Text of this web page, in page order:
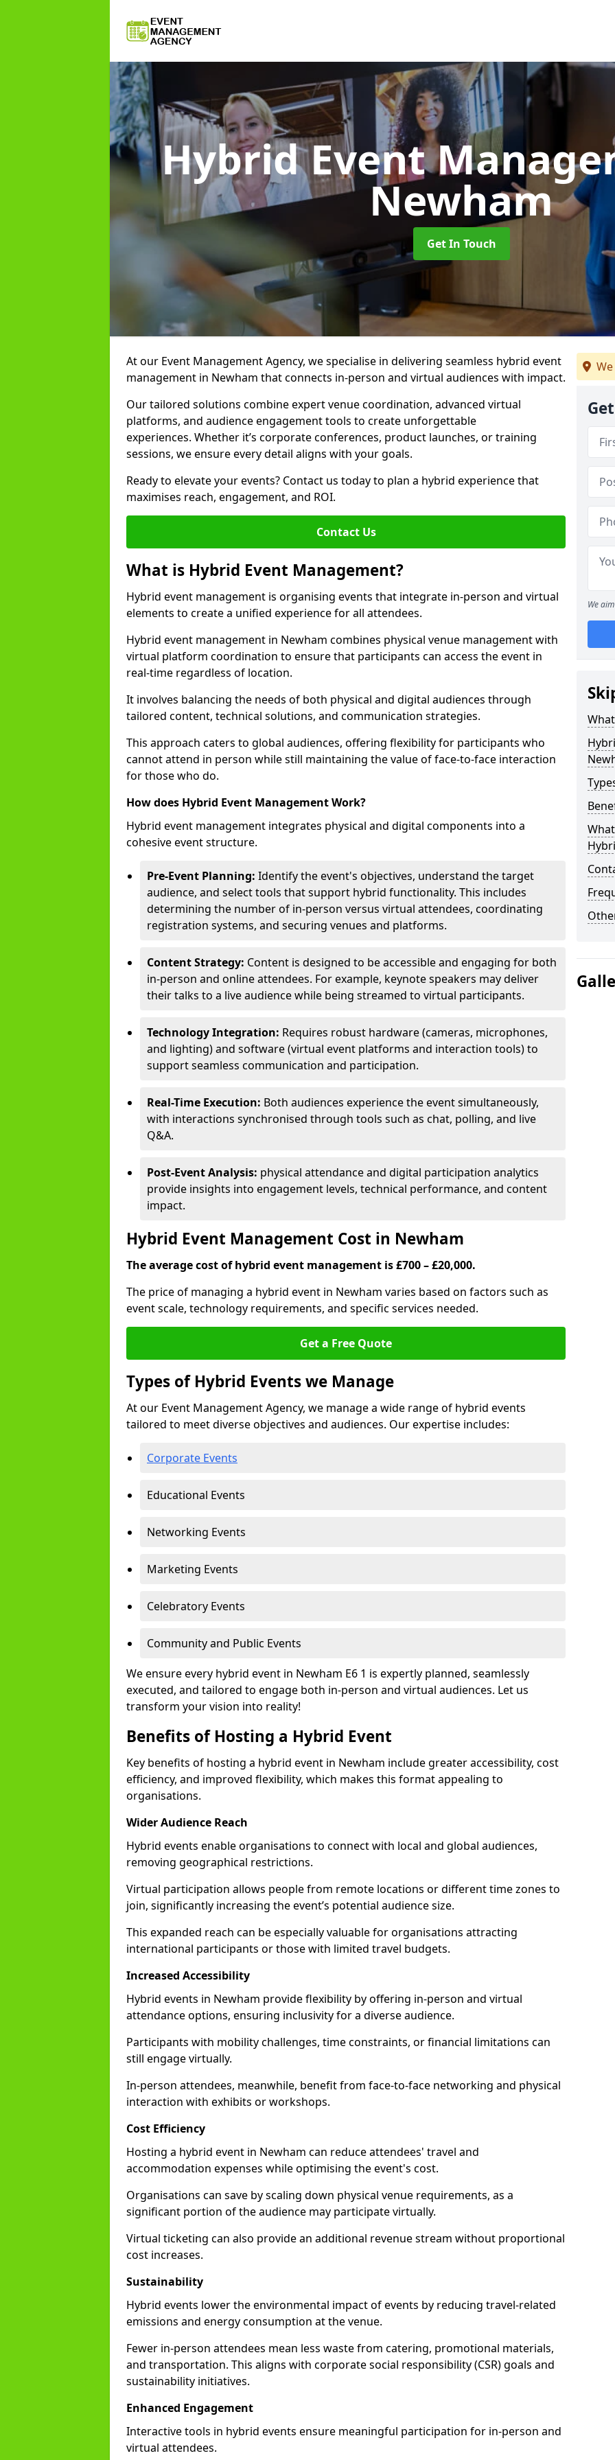
Hybrid Event
Newham
Get In Touch
At our Event Management Agency, we specialise in delivering seamless hybrid event
management in Newham that connects in-person and virtual audiences with impact.
Our tailored solutions combine expert venue coordination, advanced virtual
platforms, and audience engagement tools to create unforgettable
experiences. Whether it’s corporate conferences, product launches, or training
sessions, we ensure every detail aligns with your goals.
Ready to elevate your events? Contact us today to plan a hybrid experience that
maximises reach, engagement, and ROI.
Contact Us
What is Hybrid Event Management?
Hybrid event management is organising events that integrate in-person and virtual
elements to create a unified experience for all attendees.
Hybrid event management in Newham combines physical venue management with
virtual platform coordination to ensure that participants can access the event in
real-time regardless of location.
It involves balancing the needs of both physical and digital audiences through
tailored content, technical solutions, and communication strategies.
This approach caters to global audiences, offering flexibility for participants who
cannot attend in person while still maintaining the value of face-to-face interaction
for those who do.
How does Hybrid Event Management Work?
Hybrid event management integrates physical and digital components into a
cohesive event structure.
Pre-Event Planning: Identify the event's objectives, understand the target
audience, and select tools that support hybrid functionality. This includes
determining the number of in-person versus virtual attendees, coordinating
registration systems, and securing venues and platforms.
Content Strategy: Content is designed to be accessible and engaging for both
in-person and online attendees. For example, keynote speakers may deliver
their talks to a live audience while being streamed to virtual participants.
Technology Integration: Requires robust hardware (cameras, microphones,
and lighting) and software (virtual event platforms and interaction tools) to
support seamless communication and participation.
Real-Time Execution: Both audiences experience the event simultaneously,
with interactions synchronised through tools such as chat, polling, and live
Q&A.
Post-Event Analysis: physical attendance and digital participation analytics
provide insights into engagement levels, technical performance, and content
impact.
Hybrid Event Management Cost in Newham
The average cost of hybrid event management is £700 – £20,000.
The price of managing a hybrid event in Newham varies based on factors such as
event scale, technology requirements, and specific services needed.
Get a Free Quote
Types of Hybrid Events we Manage
At our Event Management Agency, we manage a wide range of hybrid events
tailored to meet diverse objectives and audiences. Our expertise includes:
Corporate Events
Educational Events
Networking Events
Marketing Events
Celebratory Events
Community and Public Events
We ensure every hybrid event in Newham E6 1 is expertly planned, seamlessly
executed, and tailored to engage both in-person and virtual audiences. Let us
transform your vision into reality!
Benefits of Hosting a Hybrid Event
Key benefits of hosting a hybrid event in Newham include greater accessibility, cost
efficiency, and improved flexibility, which makes this format appealing to
organisations.
Wider Audience Reach
Hybrid events enable organisations to connect with local and global audiences,
removing geographical restrictions.
Virtual participation allows people from remote locations or different time zones to
join, significantly increasing the event’s potential audience size.
This expanded reach can be especially valuable for organisations attracting
international participants or those with limited travel budgets.
Increased Accessibility
Hybrid events in Newham provide flexibility by offering in-person and virtual
attendance options, ensuring inclusivity for a diverse audience.
Participants with mobility challenges, time constraints, or financial limitations can
still engage virtually.
In-person attendees, meanwhile, benefit from face-to-face networking and physical
interaction with exhibits or workshops.
Cost Efficiency
Hosting a hybrid event in Newham can reduce attendees' travel and
accommodation expenses while optimising the event's cost.
Organisations can save by scaling down physical venue requirements, as a
significant portion of the audience may participate virtually.
Virtual ticketing can also provide an additional revenue stream without proportional
cost increases.
Sustainability
Hybrid events lower the environmental impact of events by reducing travel-related
emissions and energy consumption at the venue.
Fewer in-person attendees mean less waste from catering, promotional materials,
and transportation. This aligns with corporate social responsibility (CSR) goals and
sustainability initiatives.
Enhanced Engagement
Interactive tools in hybrid events ensure meaningful participation for in-person and
virtual attendees.
We